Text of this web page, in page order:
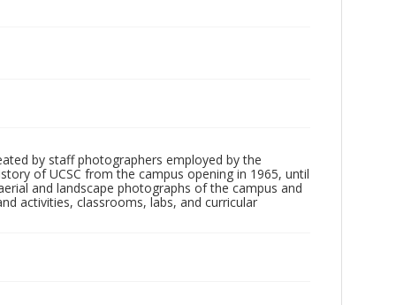
by staff photographers employed by the
of UCSC from the campus opening in 1965, until
and landscape photographs of the campus and
activities, classrooms, labs, and curricular